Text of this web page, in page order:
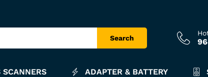
Search
SCANNERS ADAPTER & BATTERY